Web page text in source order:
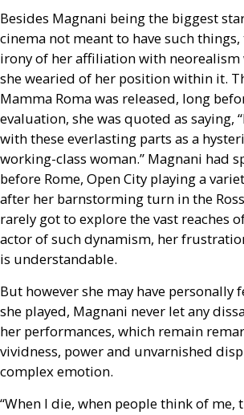
Besides Magnani being the biggest
cinema not meant to have such
irony of her affiliation with neorealism
she wearied of her position within it.
Mamma Roma was released, long
evaluation, she was quoted as saying,
with these everlasting parts as a
working-class woman.” Magnani had
before Rome, Open City playing a
after her barnstorming turn in the
rarely got to explore the vast reaches
actor of such dynamism, her
is understandable.
But however she may have personally
she played, Magnani never let any
her performances, which remain
vividness, power and unvarnished
complex emotion.
“When I die, when people think of me,